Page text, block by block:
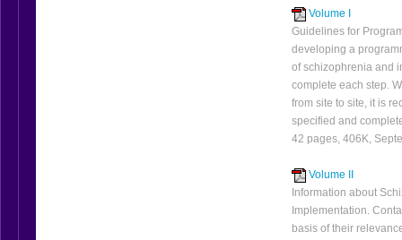
Volume I
Guidelines for
developing a
of schizophrenia and
complete each step.
from site to site, it is
specified and
42 pages, 406K,
Volume II
Information about
Implementation.
basis of their